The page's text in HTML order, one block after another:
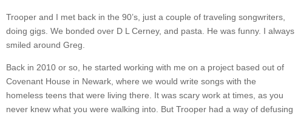
Trooper and I met back in the 90’s, just a couple of traveling songwriters,
doing gigs. We bonded over D L Cerney, and pasta. He was funny. I always
smiled around Greg.
Back in 2010 or so, he started working with me on a project based out of
Covenant House in Newark, where we would write songs with the
homeless teens that were living there. It was scary work at times, as you
never knew what you were walking into. But Trooper had a way of defusing